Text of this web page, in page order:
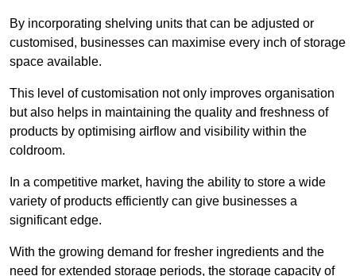
By incorporating shelving units that can be adjusted or
customised, businesses can maximise every inch of storage
space available.
This level of customisation not only improves organisation
but also helps in maintaining the quality and freshness of
products by optimising airflow and visibility within the
coldroom.
In a competitive market, having the ability to store a wide
variety of products efficiently can give businesses a
significant edge.
With the growing demand for fresher ingredients and the
need for extended storage periods, the storage capacity of